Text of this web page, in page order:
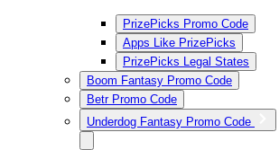
PrizePicks Promo Code
Apps Like PrizePicks
PrizePicks Legal States
Boom Fantasy Promo Code
Betr Promo Code
Underdog Fantasy Promo Code